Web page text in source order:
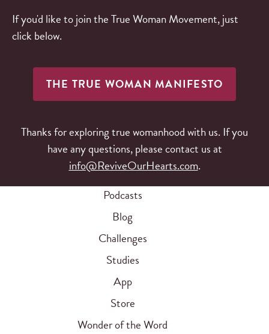
If you'd like to join the True Woman Movement, just
click below.
THE TRUE WOMAN MANIFESTO
Thanks for exploring true womanhood with us. If you
have any questions, please contact us at
info@ReviveOurHearts.com.
Podcasts
Blog
Challenges
Studies
App
Store
Wonder of the Word